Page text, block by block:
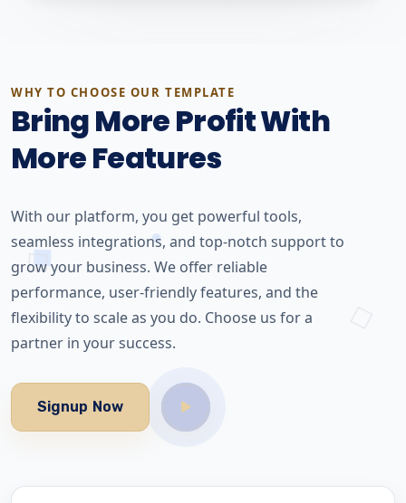
WHY TO CHOOSE OUR TEMPLATE
Bring More Profit With
More Features
With our platform, you get powerful tools,
seamless integrations, and top-notch support to
grow your business. We offer reliable
performance, user-friendly features, and the
flexibility to scale as you do. Choose us for a
partner in your success.
Signup Now